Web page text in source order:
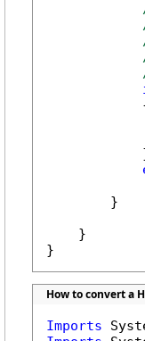
        }
    }
}
How to convert a
Imports